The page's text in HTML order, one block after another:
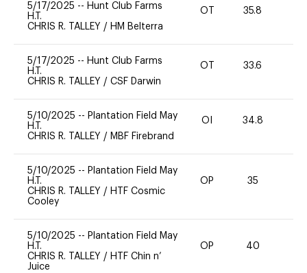
5/17/2025 -- Hunt Club Farms
H.T.
CHRIS R. TALLEY / HM Belterra
OT 35.8
5/17/2025 -- Hunt Club Farms
H.T.
CHRIS R. TALLEY / CSF Darwin
OT 33.6
5/10/2025 -- Plantation Field May
H.T.
CHRIS R. TALLEY / MBF Firebrand
OI 34.8
5/10/2025 -- Plantation Field May
H.T.
CHRIS R. TALLEY / HTF Cosmic
Cooley
OP 35
5/10/2025 -- Plantation Field May
H.T.
CHRIS R. TALLEY / HTF Chin n’
Juice
OP 40